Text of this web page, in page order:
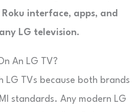
interface, apps, and
LG television.
An LG TV?
LG TVs because both brands
standards. Any modern LG